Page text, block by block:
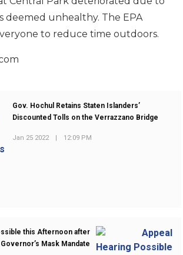
deemed unhealthy. The EPA
to reduce time outdoors.
Gov. Hochul Retains Staten Islanders’
Discounted Tolls on the Verrazzano Bridge
Jan 25 2022 | 12:09 PM
this Afternoon after
Mask Mandate